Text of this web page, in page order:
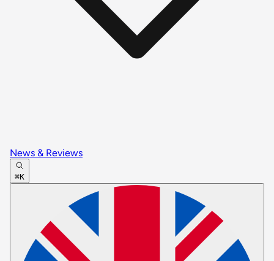
News & Reviews
⌘K